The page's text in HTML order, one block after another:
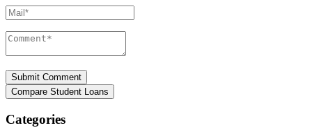
Mail*
Comment*
Categories